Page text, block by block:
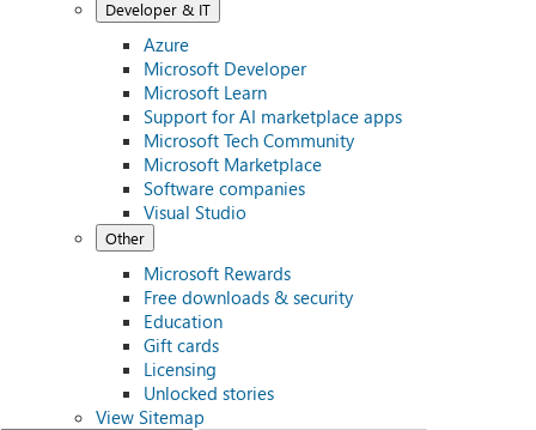
Developer & IT
Azure
Microsoft Developer
Microsoft Learn
Support for AI marketplace apps
Microsoft Tech Community
Microsoft Marketplace
Software companies
Visual Studio
Other
Microsoft Rewards
Free downloads & security
Education
Gift cards
Licensing
Unlocked stories
View Sitemap